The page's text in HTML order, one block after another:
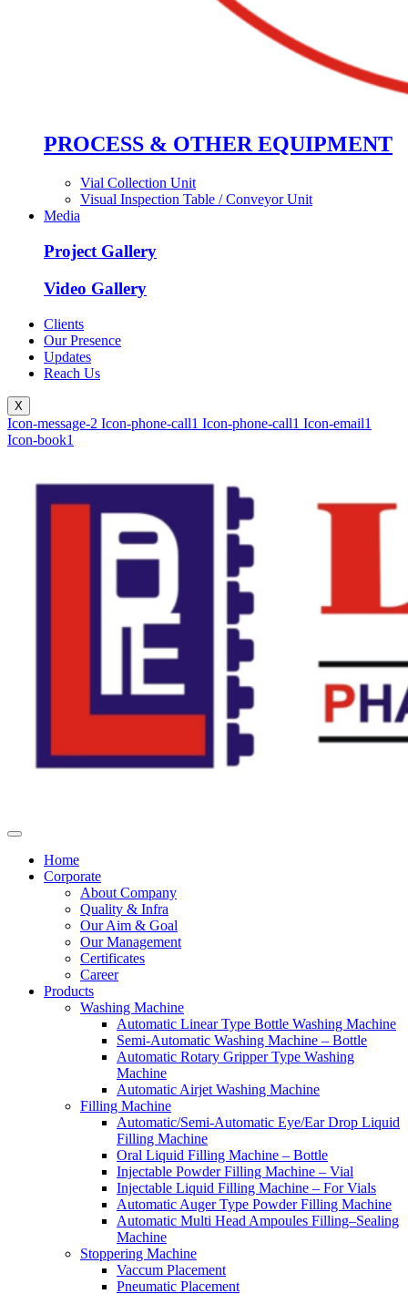
PROCESS & OTHER EQUIPMENT
Vial Collection Unit
Visual Inspection Table / Conveyor Unit
Media
Project Gallery
Video Gallery
Clients
Our Presence
Updates
Reach Us
X
Icon-message-2 Icon-phone-call1 Icon-phone-call1 Icon-email1
Icon-book1
Home
Corporate
About Company
Quality & Infra
Our Aim & Goal
Our Management
Certificates
Career
Products
Washing Machine
Automatic Linear Type Bottle Washing Machine
Semi-Automatic Washing Machine – Bottle
Automatic Rotary Gripper Type Washing
Machine
Automatic Airjet Washing Machine
Filling Machine
Automatic/Semi-Automatic Eye/Ear Drop Liquid
Filling Machine
Oral Liquid Filling Machine – Bottle
Injectable Powder Filling Machine – Vial
Injectable Liquid Filling Machine – For Vials
Automatic Auger Type Powder Filling Machine
Automatic Multi Head Ampoules Filling–Sealing
Machine
Stoppering Machine
Vaccum Placement
Pneumatic Placement